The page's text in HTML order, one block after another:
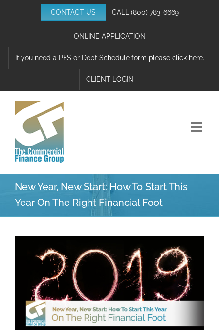
CONTACT US CALL (800) 783-6669
ONLINE APPLICATION
If you need a PFS or Debt Schedule form please click here.
CLIENT LOGIN
New Year, New Start: How To Start This
Year On The Right Financial Foot
Larger